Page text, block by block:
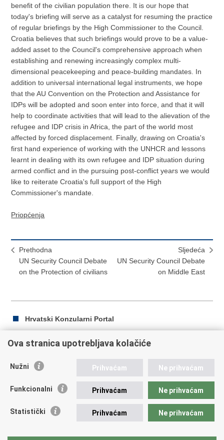
benefit of the civilian population there. It is our hope that
today's briefing will serve as a catalyst for resuming the practice
of regular briefings by the High Commissioner to the Council.
Croatia believes that such briefings would prove to be a value-
added asset to the Council's comprehensive approach when
establishing and renewing increasingly complex multi-
dimensional peacekeeping and peace-building mandates. In
addition to universal international legal instruments, we hope
that the AU Convention on the Protection and Assistance for
IDPs will be adopted and soon enter into force, and that it will
help to coordinate activities that will lead to the alievation of the
refugee and IDP crisis in Africa, the part of the world most
affected by forced displacement. Finally, drawing on Croatia's
first hand experience of working with the UNHCR and lessons
learnt in dealing with its own refugee and IDP situation during
armed conflict and in the pursuing post-conflict years we would
like to reiterate Croatia's full support of the High
Commissioner's mandate.
Priopćenja
Prethodna
UN Security Council Debate
on the Protection of civilians
Sljedeća
UN Security Council Debate
on Middle East
Hrvatski Konzularni Portal
Ispiši
Podijeli
Facebooku
Twitteru
Republika Hrvatska
Trg N.Š. Zrinskog 7-8, 10000 Zagreb
fax: +385 (0)1 4551 795, +385 (0)1 4920 149
Ova stranica upotrebljava kolačiće
Nužni Prihvaćam Ne prihvaćam
Funkcionalni Prihvaćam Ne prihvaćam
Statistički Prihvaćam Ne prihvaćam